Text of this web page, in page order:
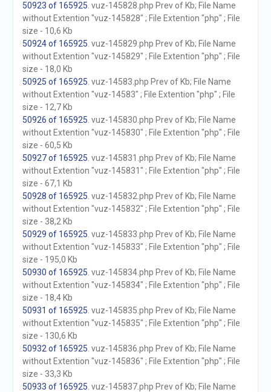
50923 of 165925 . vuz-145828.php Prev of Kb; File Name
without Extention "vuz-145828" ; File Extention "php" ; File
size - 10,6 Kb
50924 of 165925 . vuz-145829.php Prev of Kb; File Name
without Extention "vuz-145829" ; File Extention "php" ; File
size - 18,0 Kb
50925 of 165925 . vuz-14583.php Prev of Kb; File Name
without Extention "vuz-14583" ; File Extention "php" ; File
size - 12,7 Kb
50926 of 165925 . vuz-145830.php Prev of Kb; File Name
without Extention "vuz-145830" ; File Extention "php" ; File
size - 60,5 Kb
50927 of 165925 . vuz-145831.php Prev of Kb; File Name
without Extention "vuz-145831" ; File Extention "php" ; File
size - 67,1 Kb
50928 of 165925 . vuz-145832.php Prev of Kb; File Name
without Extention "vuz-145832" ; File Extention "php" ; File
size - 38,2 Kb
50929 of 165925 . vuz-145833.php Prev of Kb; File Name
without Extention "vuz-145833" ; File Extention "php" ; File
size - 195,0 Kb
50930 of 165925 . vuz-145834.php Prev of Kb; File Name
without Extention "vuz-145834" ; File Extention "php" ; File
size - 18,4 Kb
50931 of 165925 . vuz-145835.php Prev of Kb; File Name
without Extention "vuz-145835" ; File Extention "php" ; File
size - 130,6 Kb
50932 of 165925 . vuz-145836.php Prev of Kb; File Name
without Extention "vuz-145836" ; File Extention "php" ; File
size - 33,3 Kb
50933 of 165925 . vuz-145837.php Prev of Kb; File Name